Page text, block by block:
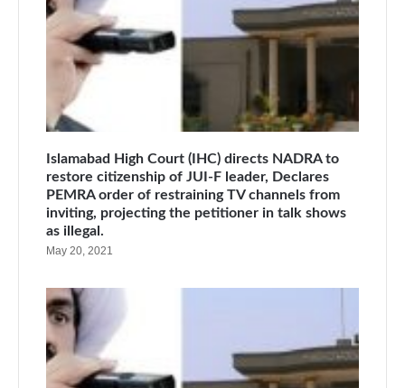
Islamabad High Court (IHC) directs NADRA to
restore citizenship of JUI-F leader, Declares
PEMRA order of restraining TV channels from
inviting, projecting the petitioner in talk shows
as illegal.
May 20, 2021